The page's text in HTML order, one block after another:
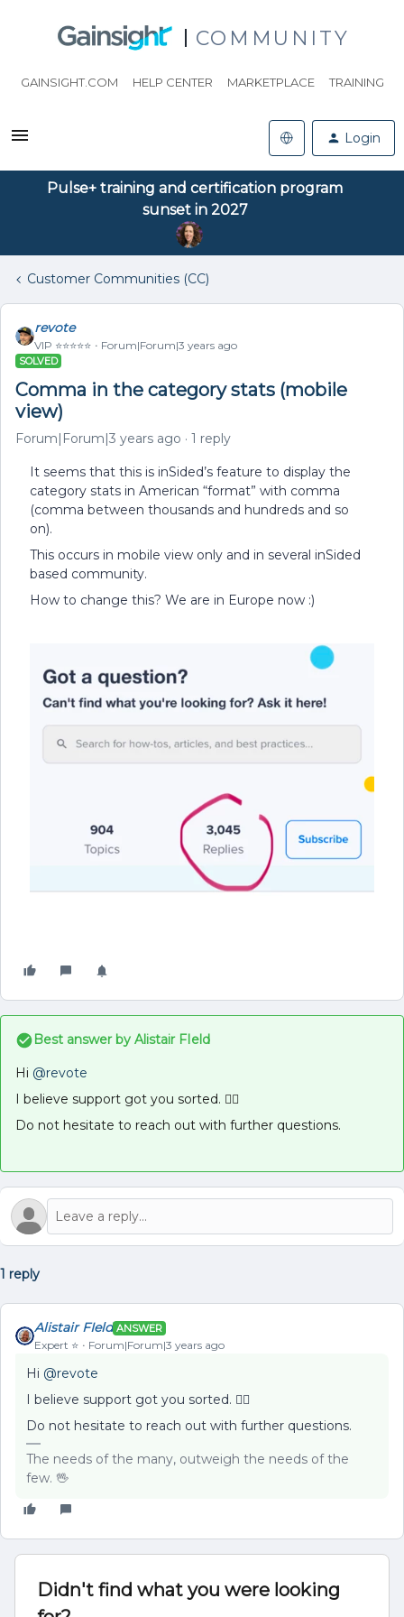
COMMUNITY
GAINSIGHT.COM HELP CENTER MARKETPLACE TRAINING
Login
Pulse+ training and certification program
sunset in 2027
Customer Communities (CC)
revote
VIP ⭐️⭐️⭐️⭐️⭐️ Forum|Forum|3 years ago
SOLVED
Comma in the category stats (mobile
view)
Forum|Forum|3 years ago 1 reply
It seems that this is inSided’s feature to display the
category stats in American “format” with comma
(comma between thousands and hundreds and so
on).
This occurs in mobile view only and in several inSided
based community.
How to change this? We are in Europe now :)
Best answer by Alistair FIeld
Hi @revote
I believe support got you sorted. 👍🏻
Do not hesitate to reach out with further questions.
1 reply
Alistair FIeld ANSWER
Expert ⭐️ Forum|Forum|3 years ago
Hi @revote
I believe support got you sorted. 👍🏻
Do not hesitate to reach out with further questions.
The needs of the many, outweigh the needs of the
few. 🖖
Didn't find what you were looking